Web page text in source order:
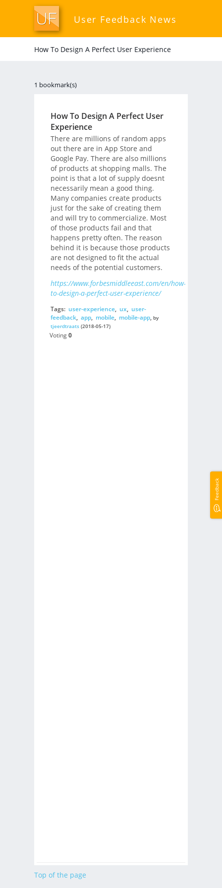
User Feedback News
How To Design A Perfect User Experience
1 bookmark(s)
How To Design A Perfect User
Experience
There are millions of random apps
out there are in App Store and
Google Pay. There are also millions
of products at shopping malls. The
point is that a lot of supply doesnt
necessarily mean a good thing.
Many companies create products
just for the sake of creating them
and will try to commercialize. Most
of those products fail and that
happens pretty often. The reason
behind it is because those products
are not designed to fit the actual
needs of the potential customers.
https://www.forbesmiddleeast.com/en/how-
to-design-a-perfect-user-experience/
Tags: user-experience, ux, user-
feedback, app, mobile, mobile-app, by
tjeerdtraats(2018-05-17)
Voting0
Top of the page
Feedback